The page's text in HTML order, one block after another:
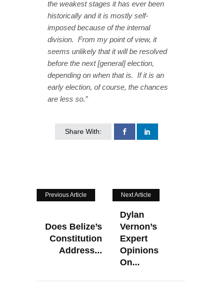
the weakest stages it has ever been
historically and it is mostly self-
imposed because of the internal
division. From my point of view, it
seems unlikely that it will be resolved
before the next [general] election,
depending on when that is. If it is an
early election, of course, the chances
are less so.”
Share With:
Previous Article
Does Belize’s
Constitution
Address...
Next Article
Dylan
Vernon’s
Expert
Opinions
On...